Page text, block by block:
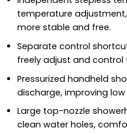
temperature
more stable and free.
Separate control
freely adjust and
Pressurized handheld
discharge, improving
Large top-nozzle
clean water holes,